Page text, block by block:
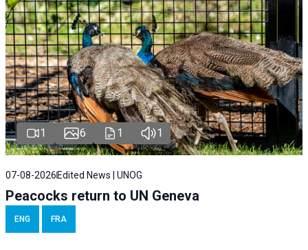
1 6 1 1
07-08-2026 Edited News | UNOG
Peacocks return to UN Geneva
ENG FRA